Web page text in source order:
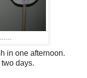
in one afternoon.
days.